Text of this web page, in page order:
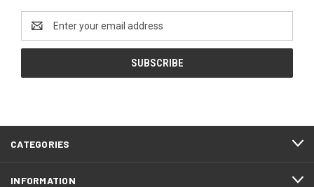
Address
CATEGORIES
INFORMATION